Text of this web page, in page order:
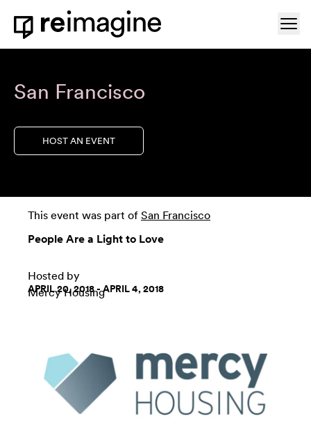
Skip to content
Home
San Francisco
HOST AN EVENT
This event was part of San Francisco
People Are a Light to Love
Hosted by
Mercy Housing
APRIL 20, 2018 - APRIL 4, 2018